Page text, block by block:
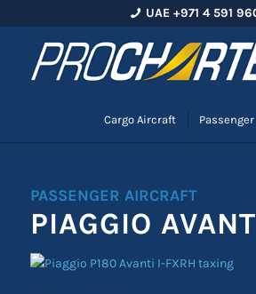
UAE +971 4 591
Cargo Aircraft
PASSENGER AIRCRAFT
PIAGGIO